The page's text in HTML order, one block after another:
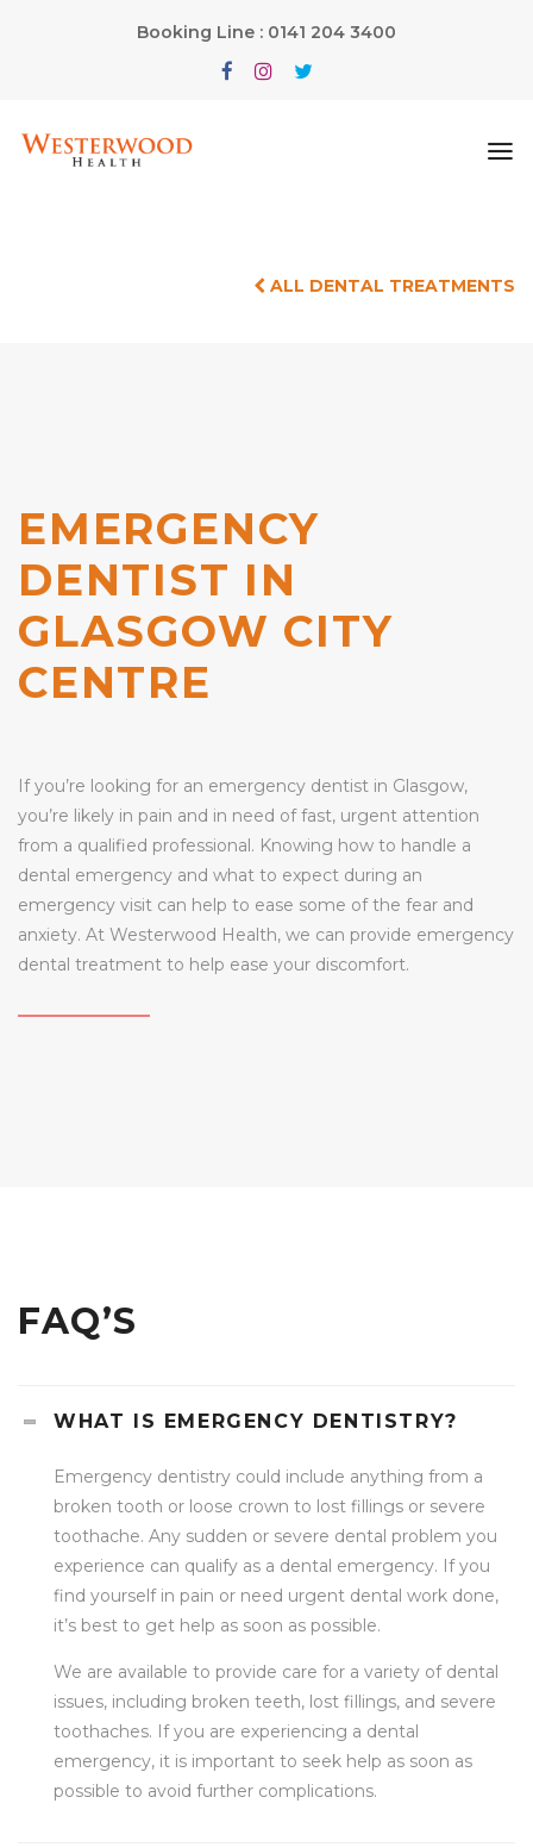
Booking Line : 0141 204 3400
ALL DENTAL TREATMENTS
EMERGENCY
DENTIST IN
GLASGOW CITY
CENTRE
If you’re looking for an emergency dentist in Glasgow,
you’re likely in pain and in need of fast, urgent attention
from a qualified professional. Knowing how to handle a
dental emergency and what to expect during an
emergency visit can help to ease some of the fear and
anxiety. At Westerwood Health, we can provide emergency
dental treatment to help ease your discomfort.
FAQ’S
WHAT IS EMERGENCY DENTISTRY?
Emergency dentistry could include anything from a
broken tooth or loose crown to lost fillings or severe
toothache. Any sudden or severe dental problem you
experience can qualify as a dental emergency. If you
find yourself in pain or need urgent dental work done,
it’s best to get help as soon as possible.
We are available to provide care for a variety of dental
issues, including broken teeth, lost fillings, and severe
toothaches. If you are experiencing a dental
emergency, it is important to seek help as soon as
possible to avoid further complications.